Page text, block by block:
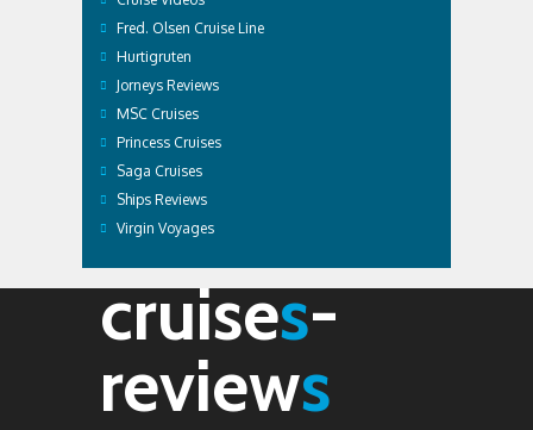
Fred. Olsen Cruise Line
Hurtigruten
Jorneys Reviews
MSC Cruises
Princess Cruises
Saga Cruises
Ships Reviews
Virgin Voyages
cruises-
reviews